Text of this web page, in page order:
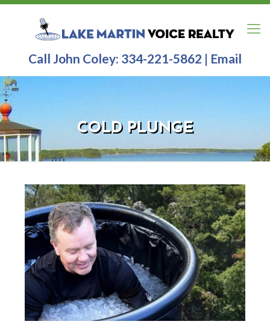
Call John Coley: 334-221-5862 | Email
COLD PLUNGE